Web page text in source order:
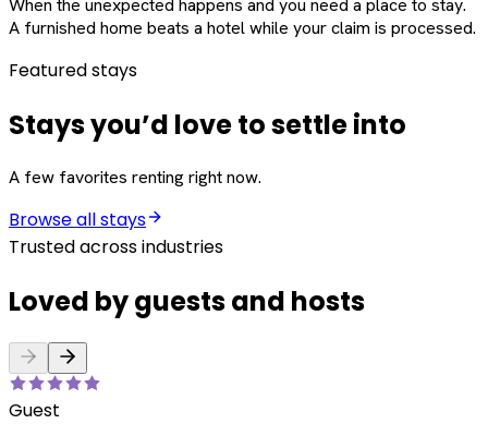
When the unexpected happens and you need a place to stay.
A furnished home beats a hotel while your claim is processed.
Featured stays
Stays you’d love to settle into
A few favorites renting right now.
Browse all stays
Trusted across industries
Loved by guests and hosts
Guest